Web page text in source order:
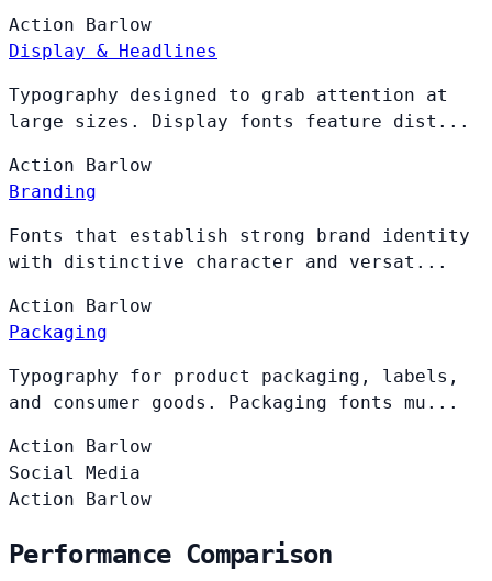
Action Barlow
Display & Headlines
Typography designed to grab attention at
large sizes. Display fonts feature dist...
Action Barlow
Branding
Fonts that establish strong brand identity
with distinctive character and versat...
Action Barlow
Packaging
Typography for product packaging, labels,
and consumer goods. Packaging fonts mu...
Action Barlow
Social Media
Action Barlow
Performance Comparison